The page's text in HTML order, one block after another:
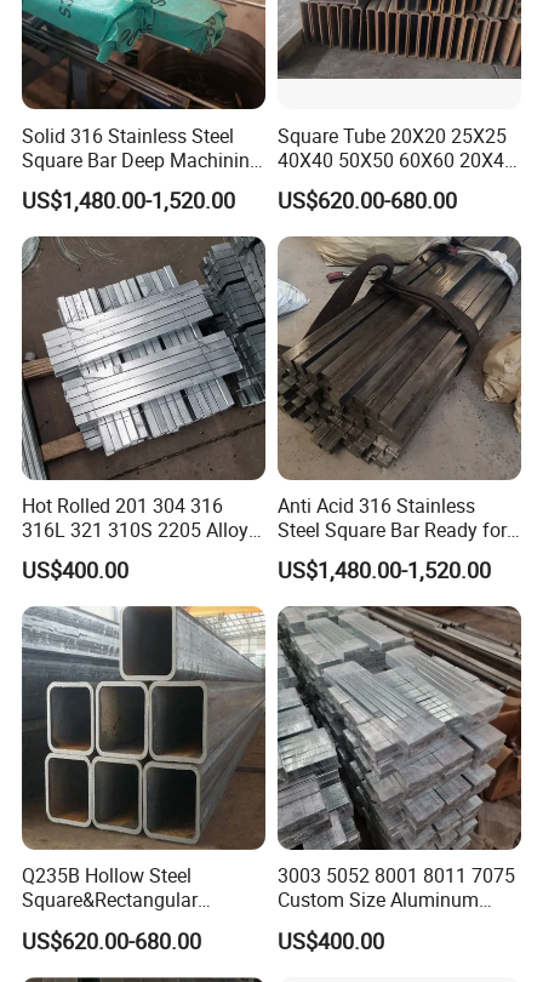
Solid 316 Stainless Steel
Square Bar Deep Machining
Available
US$1,480.00-1,520.00
Square Tube 20X20 25X25
40X40 50X50 60X60 20X40
30X50 40X60 150X150
US$620.00-680.00
Hot Rolled 201 304 316
316L 321 310S 2205 Alloy
Round/Carbon/Stainless/H
astelloy/Monell
Alloy/Aluminum/Rod/Squar
e/Angle/Flat/Copper/Chann
el/U/Steel Bar
US$400.00
Anti Acid 316 Stainless
Steel Square Bar Ready for
Shipment
US$1,480.00-1,520.00
Q235B Hollow Steel
Square&Rectangular
Welded Steel Pipes and
Tubes
US$620.00-680.00
3003 5052 8001 8011 7075
Custom Size Aluminum
Steel/Stainless
Steel/Carbon Steel
US$400.00